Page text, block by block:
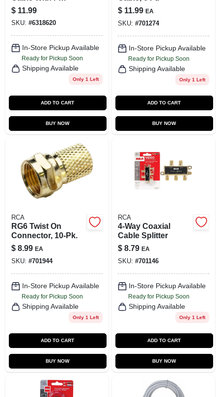
Connectors - Black
$ 11.99
SKU: #6318620
In-Store Pickup Available
Ready for Pickup Soon
Shipping Available
Only 1 Left
ADD TO CART
BUY NOW
$ 11.99 EA
SKU: #701274
In-Store Pickup Available
Ready for Pickup Soon
Shipping Available
Only 1 Left
ADD TO CART
BUY NOW
RCA
RG6 Twist On
Connector, 10-Pk.
$ 8.99 EA
SKU: #701944
In-Store Pickup Available
Ready for Pickup Soon
Shipping Available
Only 1 Left
ADD TO CART
BUY NOW
RCA
4-Way Coaxial
Cable Splitter
$ 8.79 EA
SKU: #701146
In-Store Pickup Available
Ready for Pickup Soon
Shipping Available
Only 1 Left
ADD TO CART
BUY NOW